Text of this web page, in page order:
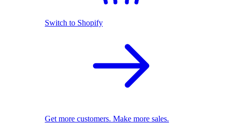
Switch to Shopify
Get more customers. Make more sales.